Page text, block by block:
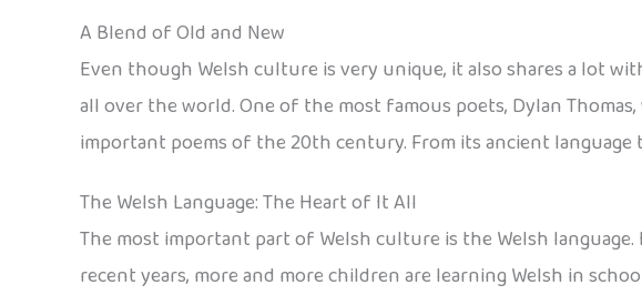
A Blend of Old and New
Even though Welsh culture is very unique, it also shares a lot
all over the world. One of the most famous poets, Dylan Thomas,
important poems of the 20th century. From its ancient
The Welsh Language: The Heart of It All
The most important part of Welsh culture is the Welsh
recent years, more and more children are learning Welsh in